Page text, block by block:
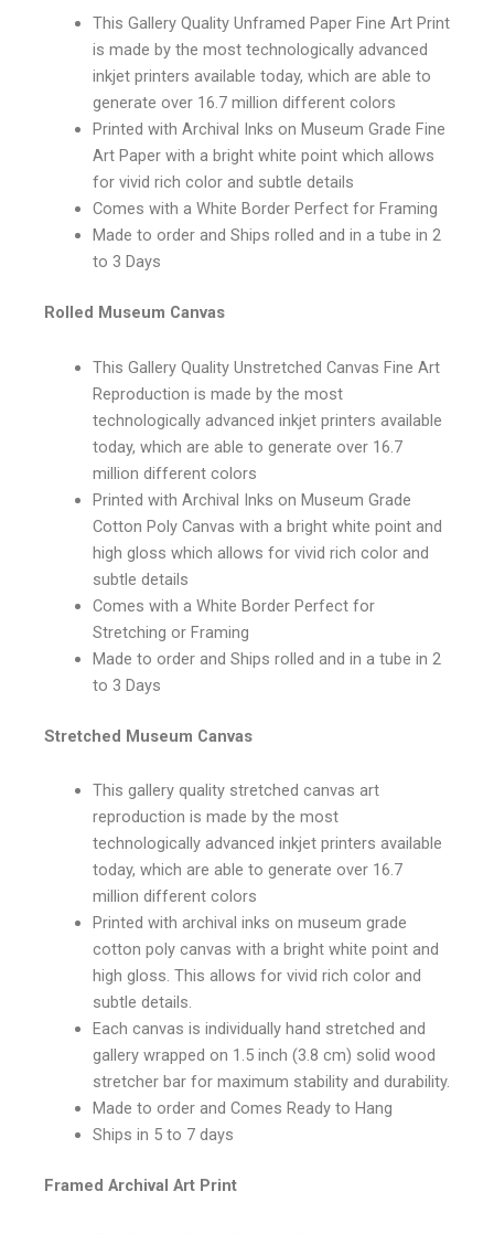
This Gallery Quality Unframed Paper Fine Art Print
is made by the most technologically advanced
inkjet printers available today, which are able to
generate over 16.7 million different colors
Printed with Archival Inks on Museum Grade Fine
Art Paper with a bright white point which allows
for vivid rich color and subtle details
Comes with a White Border Perfect for Framing
Made to order and Ships rolled and in a tube in 2
to 3 Days
Rolled Museum Canvas
This Gallery Quality Unstretched Canvas Fine Art
Reproduction is made by the most
technologically advanced inkjet printers available
today, which are able to generate over 16.7
million different colors
Printed with Archival Inks on Museum Grade
Cotton Poly Canvas with a bright white point and
high gloss which allows for vivid rich color and
subtle details
Comes with a White Border Perfect for
Stretching or Framing
Made to order and Ships rolled and in a tube in 2
to 3 Days
Stretched Museum Canvas
This gallery quality stretched canvas art
reproduction is made by the most
technologically advanced inkjet printers available
today, which are able to generate over 16.7
million different colors
Printed with archival inks on museum grade
cotton poly canvas with a bright white point and
high gloss. This allows for vivid rich color and
subtle details.
Each canvas is individually hand stretched and
gallery wrapped on 1.5 inch (3.8 cm) solid wood
stretcher bar for maximum stability and durability.
Made to order and Comes Ready to Hang
Ships in 5 to 7 days
Framed Archival Art Print